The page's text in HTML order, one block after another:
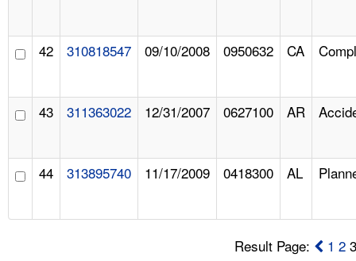
42 310818547 09/10/2008 0950632 CA
43 311363022 12/31/2007 0627100 AR
44 313895740 11/17/2009 0418300 AL
Result Page: 1 2